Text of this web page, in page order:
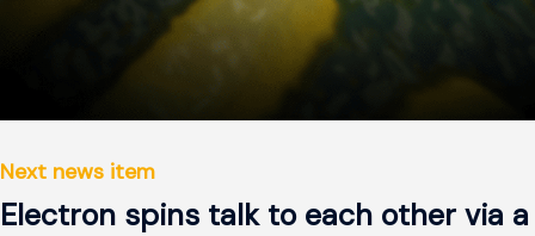
Next news item
Electron spins talk to each other via a